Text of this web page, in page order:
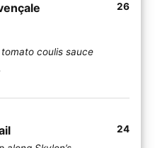
coulis sauce
26
24